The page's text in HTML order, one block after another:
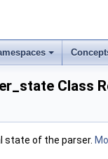
Class
state of the parser.